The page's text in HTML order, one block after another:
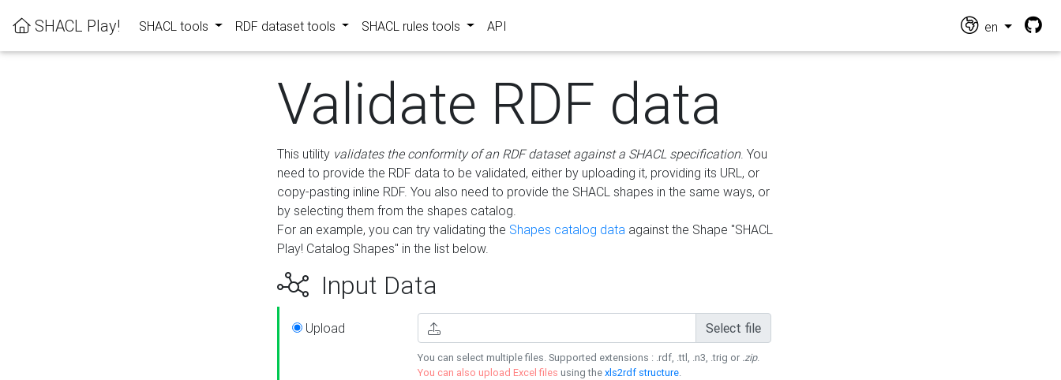
SHACL Play! SHACL tools RDF dataset tools SHACL rules tools API en
Validate RDF data
This utility validates the conformity of an RDF dataset against a SHACL specification. You
need to provide the RDF data to be validated, either by uploading it, providing its URL, or
copy-pasting inline RDF. You also need to provide the SHACL shapes in the same ways, or
by selecting them from the shapes catalog.
For an example, you can try validating the Shapes catalog data against the Shape "SHACL
Play! Catalog Shapes" in the list below.
Input Data
Upload Select file
You can select multiple files. Supported extensions : .rdf, .ttl, .n3, .trig or .zip.
You can also upload Excel files using thexls2rdf structure.